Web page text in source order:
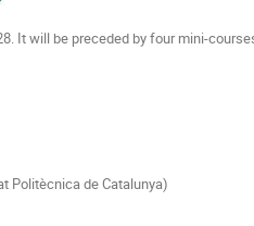
It will be preceded by four mini-
Politècnica de Catalunya)